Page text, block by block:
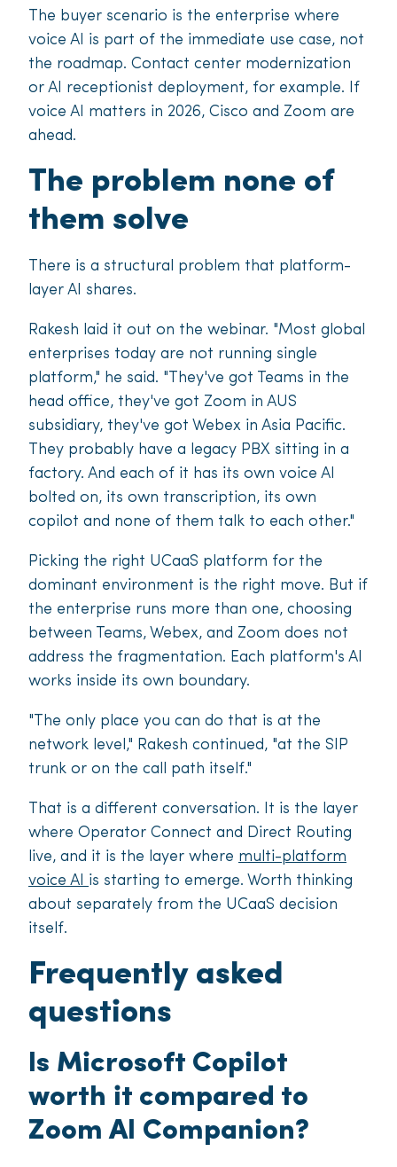
The buyer scenario is the enterprise where
voice AI is part of the immediate use case, not
the roadmap. Contact center modernization
or AI receptionist deployment, for example. If
voice AI matters in 2026, Cisco and Zoom are
ahead.
The problem none of
them solve
There is a structural problem that platform-
layer AI shares.
Rakesh laid it out on the webinar. "Most global
enterprises today are not running single
platform," he said. "They've got Teams in the
head office, they've got Zoom in AUS
subsidiary, they've got Webex in Asia Pacific.
They probably have a legacy PBX sitting in a
factory. And each of it has its own voice AI
bolted on, its own transcription, its own
copilot and none of them talk to each other."
Picking the right UCaaS platform for the
dominant environment is the right move. But if
the enterprise runs more than one, choosing
between Teams, Webex, and Zoom does not
address the fragmentation. Each platform's AI
works inside its own boundary.
"The only place you can do that is at the
network level," Rakesh continued, "at the SIP
trunk or on the call path itself."
That is a different conversation. It is the layer
where Operator Connect and Direct Routing
live, and it is the layer where multi-platform
voice AI is starting to emerge. Worth thinking
about separately from the UCaaS decision
itself.
Frequently asked
questions
Is Microsoft Copilot
worth it compared to
Zoom AI Companion?